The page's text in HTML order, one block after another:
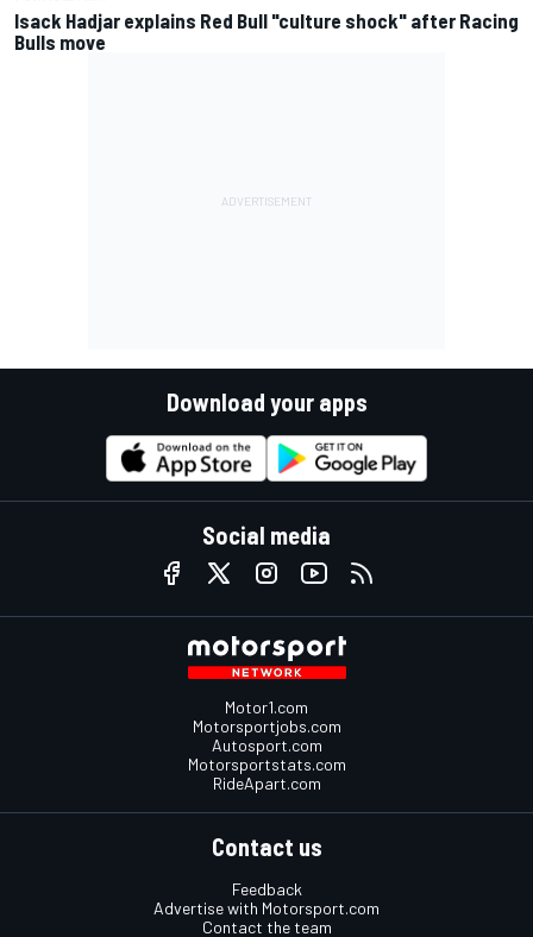
Isack Hadjar explains Red Bull "culture shock" after Racing
Bulls move
Download your apps
Social media
Motor1.com
Motorsportjobs.com
Autosport.com
Motorsportstats.com
RideApart.com
Contact us
Feedback
Advertise with Motorsport.com
Contact the team